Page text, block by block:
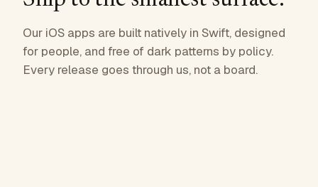
Our iOS apps are built natively in Swift, designed
for people, and free of dark patterns by policy.
Every release goes through us, not a board.